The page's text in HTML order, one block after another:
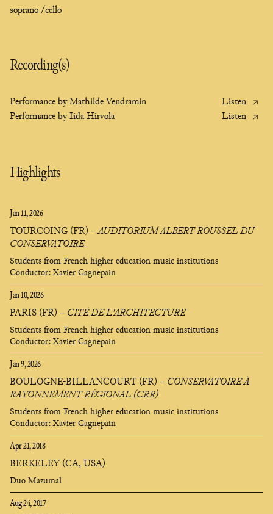
soprano /cello
Recording(s)
Performance by Mathilde Vendramin
Listen
Performance by Iida Hirvola
Listen
Highlights
Jan 11, 2026
TOURCOING (FR) –AUDITORIUM ALBERT ROUSSEL DU
CONSERVATOIRE
Students from French higher education music institutions
Conductor: Xavier Gagnepain
Jan 10, 2026
PARIS (FR) – CITÉ DE L'ARCHITECTURE
Students from French higher education music institutions
Conductor: Xavier Gagnepain
Jan 9, 2026
BOULOGNE-BILLANCOURT (FR) – CONSERVATOIRE À
RAYONNEMENT RÉGIONAL (CRR)
Students from French higher education music institutions
Conductor: Xavier Gagnepain
Apr 21, 2018
BERKELEY (CA, USA)
Duo Mazumal
Aug 24, 2017